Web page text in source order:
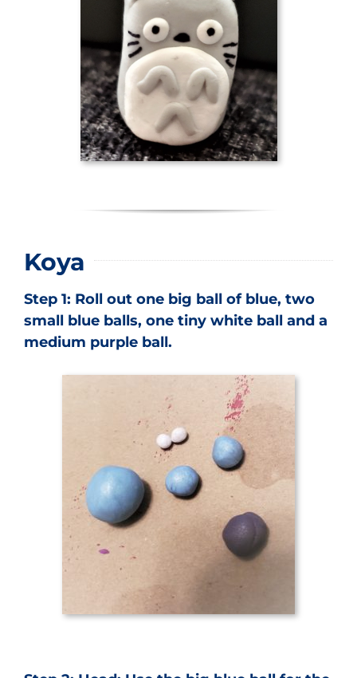
Koya
Step 1: Roll out one big ball of blue, two
small blue balls, one tiny white ball and a
medium purple ball.